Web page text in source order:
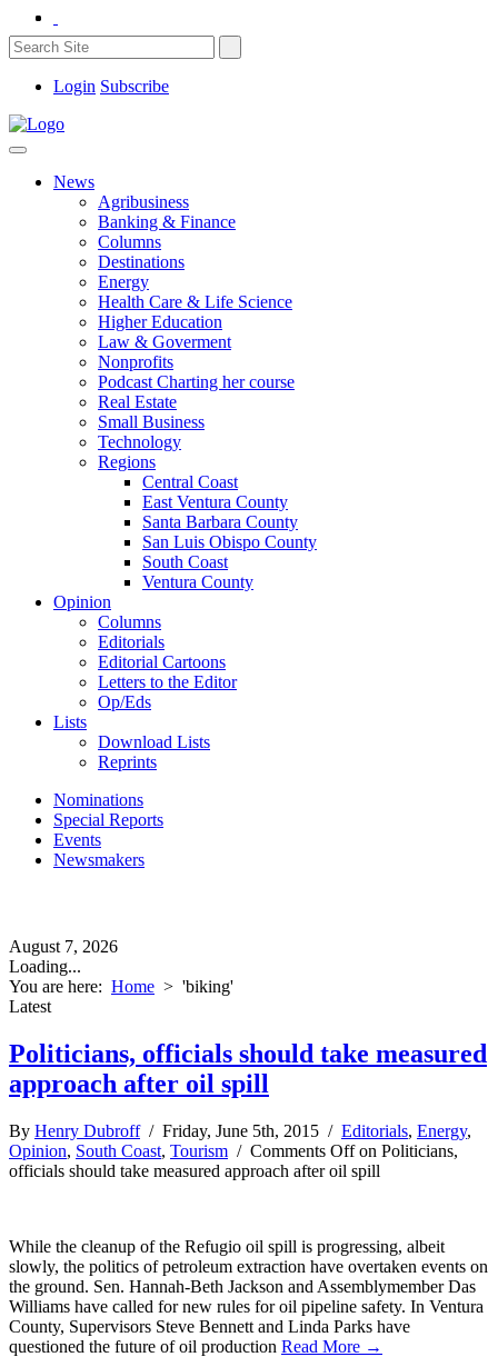
Login Subscribe
News
Agribusiness
Banking & Finance
Columns
Destinations
Energy
Health Care & Life Science
Higher Education
Law & Goverment
Nonprofits
Podcast Charting her course
Real Estate
Small Business
Technology
Regions
Central Coast
East Ventura County
Santa Barbara County
San Luis Obispo County
South Coast
Ventura County
Opinion
Columns
Editorials
Editorial Cartoons
Letters to the Editor
Op/Eds
Lists
Download Lists
Reprints
Nominations
Special Reports
Events
Newsmakers
August 7, 2026
Loading...
You are here: Home > 'biking'
Latest
Politicians, officials should take measured
approach after oil spill
By Henry Dubroff/ Friday, June 5th, 2015 / Editorials, Energy,
Opinion, South Coast, Tourism / Comments Offon Politicians,
officials should take measured approach after oil spill
While the cleanup of the Refugio oil spill is progressing, albeit
slowly, the politics of petroleum extraction have overtaken events on
the ground. Sen. Hannah-Beth Jackson and Assemblymember Das
Williams have called for new rules for oil pipeline safety. In Ventura
County, Supervisors Steve Bennett and Linda Parks have
questioned the future of oil production Read More →